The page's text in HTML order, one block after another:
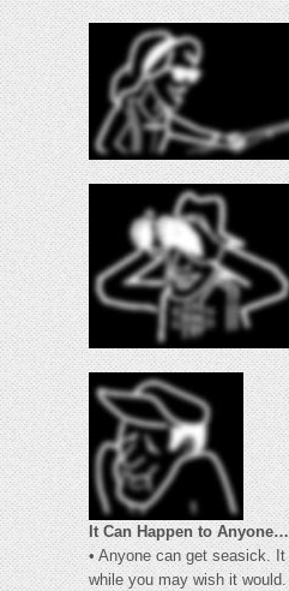
It Can Happen to Anyone…
• Anyone can get seasick.
while you may wish it would.